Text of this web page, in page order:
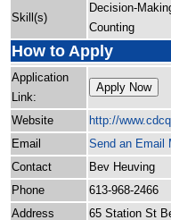
Skill(s)
Decision-
Counting
How to Apply
Application
Link:
Apply Now
Website http://
Email
Send an Email
Contact
Bev Heuving
Phone
613-968-2466
Address
65 Station St